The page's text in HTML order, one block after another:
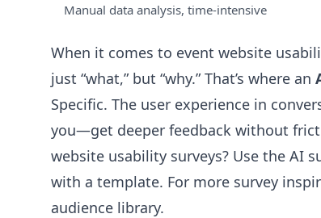
Manual data analysis, time-intensive
When it comes to event website
just “what,” but “why.” That’s where an
Specific. The user experience in
you—get deeper feedback without
website usability surveys? Use the AI
with a template. For more survey
audience library.